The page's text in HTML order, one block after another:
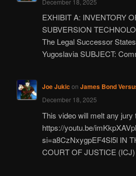
EXHIBIT A: INVENTORY
SUBVERSION
The Legal Successor
Yugoslavia SUBJECT:
Joe Jukic on James Bond
December 18, 2025
This video will melt any jury
https://youtu.be/
si=a8CzNxygpEF4Sl5l IN
COURT OF JUSTICE